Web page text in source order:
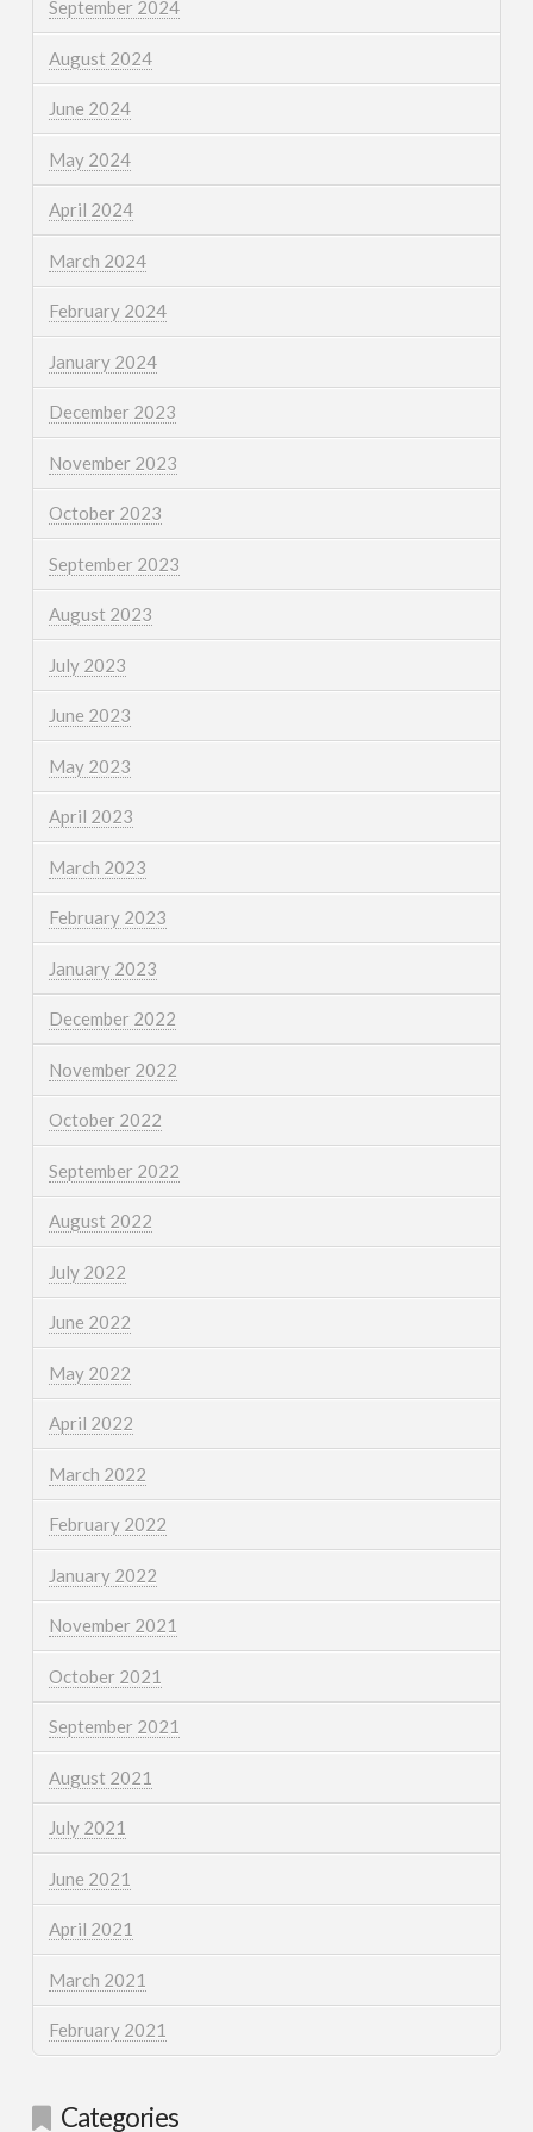
September 2024
August 2024
June 2024
May 2024
April 2024
March 2024
February 2024
January 2024
December 2023
November 2023
October 2023
September 2023
August 2023
July 2023
June 2023
May 2023
April 2023
March 2023
February 2023
January 2023
December 2022
November 2022
October 2022
September 2022
August 2022
July 2022
June 2022
May 2022
April 2022
March 2022
February 2022
January 2022
November 2021
October 2021
September 2021
August 2021
July 2021
June 2021
April 2021
March 2021
February 2021
Categories